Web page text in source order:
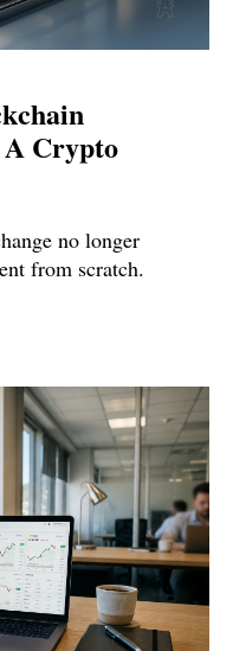
Crypto
no longer
from scratch.